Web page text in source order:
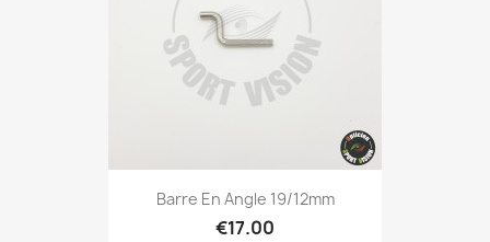
Barre En Angle 19/12mm
€17.00